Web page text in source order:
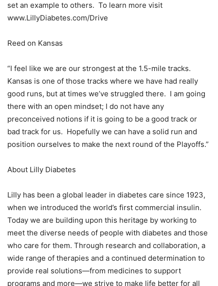
set an example to others. To learn more visit
www.LillyDiabetes.com/Drive
Reed on Kansas
“I feel like we are our strongest at the 1.5-mile tracks.
Kansas is one of those tracks where we have had really
good runs, but at times we’ve struggled there. I am going
there with an open mindset; I do not have any
preconceived notions if it is going to be a good track or
bad track for us. Hopefully we can have a solid run and
position ourselves to make the next round of the Playoffs.”
About Lilly Diabetes
Lilly has been a global leader in diabetes care since 1923,
when we introduced the world’s first commercial insulin.
Today we are building upon this heritage by working to
meet the diverse needs of people with diabetes and those
who care for them. Through research and collaboration, a
wide range of therapies and a continued determination to
provide real solutions—from medicines to support
programs and more—we strive to make life better for all